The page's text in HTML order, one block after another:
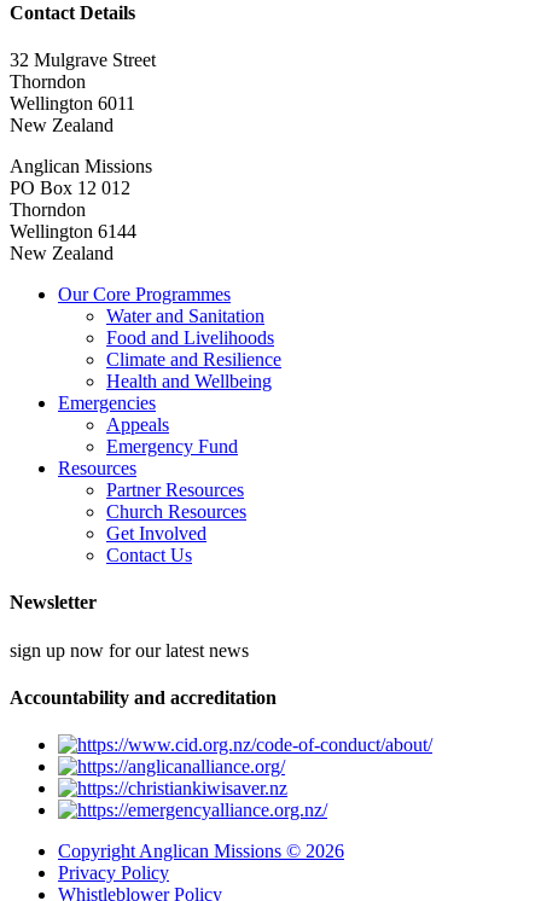
Contact Details
32 Mulgrave Street
Thorndon
Wellington 6011
New Zealand
Anglican Missions
PO Box 12 012
Thorndon
Wellington 6144
New Zealand
Our Core Programmes
Water and Sanitation
Food and Livelihoods
Climate and Resilience
Health and Wellbeing
Emergencies
Appeals
Emergency Fund
Resources
Partner Resources
Church Resources
Get Involved
Contact Us
Newsletter
sign up now for our latest news
Accountability and accreditation
Copyright Anglican Missions © 2026
Privacy Policy
Whistleblower Policy